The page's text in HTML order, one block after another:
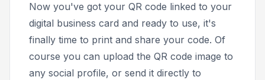
Now you've got your QR code linked to your
digital business card and ready to use, it's
finally time to print and share your code. Of
course you can upload the QR code image to
any social profile, or send it directly to